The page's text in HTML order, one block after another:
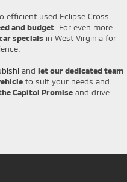
efficient used Eclipse Cross
and budget . For even more
specials in West Virginia for
and let our dedicated team
to suit your needs and
Capitol Promise and drive